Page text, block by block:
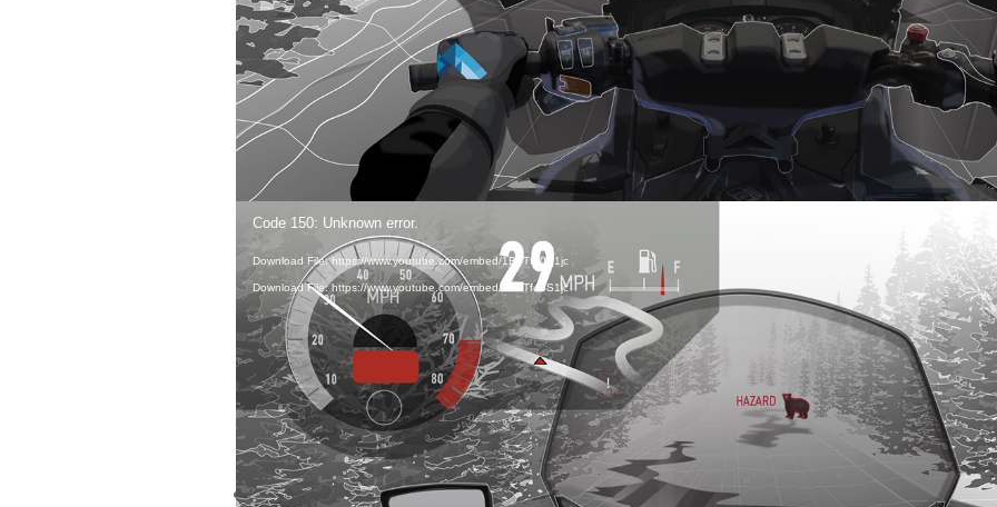
Code 150: Unknown error.
Download File: https://www.youtube.com/embed/1B7Tf40S1jc
Download File: https://www.youtube.com/embed/1B7Tf40S1jc
IN ORDER TO
SPEED, YOU SHOULD
THE FOLLOWING
INCLUDING:
Your reaction time and distance